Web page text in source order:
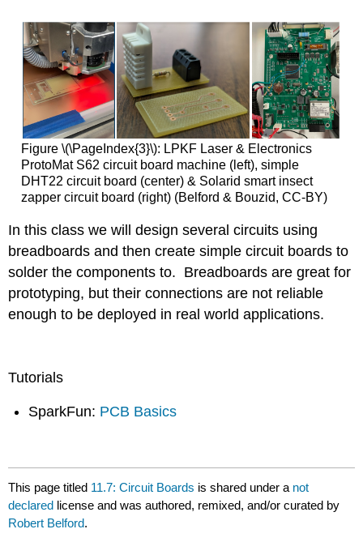
Figure \(\PageIndex{3}\): LPKF Laser & Electronics
ProtoMat S62 circuit board machine (left), simple
DHT22 circuit board (center) & Solarid smart insect
zapper circuit board (right) (Belford & Bouzid, CC-BY)
In this class we will design several circuits using
breadboards and then create simple circuit boards to
solder the components to. Breadboards are great for
prototyping, but their connections are not reliable
enough to be deployed in real world applications.
Tutorials
SparkFun: PCB Basics
This page titled 11.7: Circuit Boards is shared under a not
declared license and was authored, remixed, and/or curated by
Robert Belford.